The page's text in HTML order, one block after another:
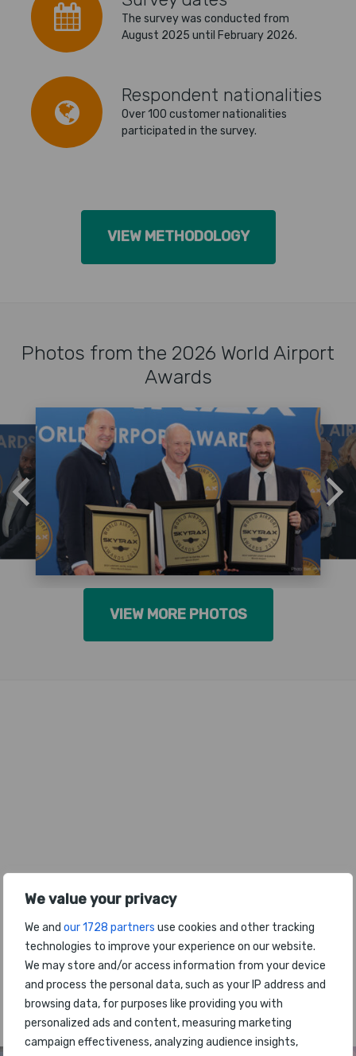
We value your privacy
We and our 1728 partners use cookies and other tracking
technologies to improve your experience on our website.
We may store and/or access information from your device
and process the personal data, such as your IP address and
browsing data, for purposes like providing you with
personalized ads and content, measuring marketing
campaign effectiveness, analyzing audience insights,
The survey was conducted from
August 2025 until February 2026.
Respondent nationalities
Over 100 customer nationalities
participated in the survey.
VIEW METHODOLOGY
Photos from the 2026 World Airport
Awards
VIEW MORE PHOTOS
The latest headlines from the World
Airport Awards